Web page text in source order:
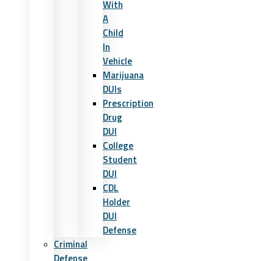
With
A
Child
In
Vehicle
Marijuana
DUIs
Prescription
Drug
DUI
College
Student
DUI
CDL
Holder
DUI
Defense
Criminal